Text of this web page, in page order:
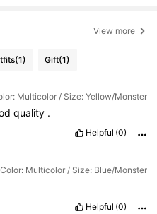
View more
(1) Gift(1)
Multicolor / Size: Yellow/Monster
quality .
Helpful (0)
Color: Multicolor / Size: Blue/Monster
Helpful (0)